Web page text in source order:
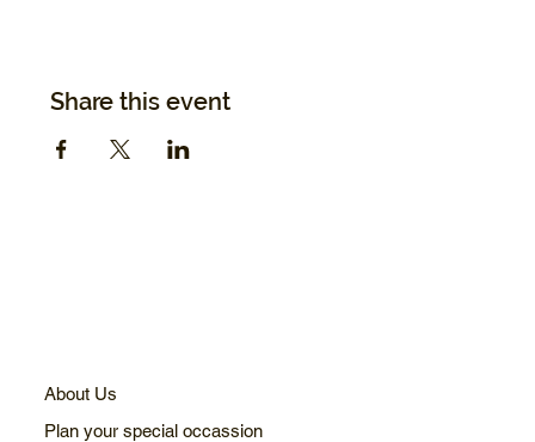
Share this event
About Us
Plan your special occassion